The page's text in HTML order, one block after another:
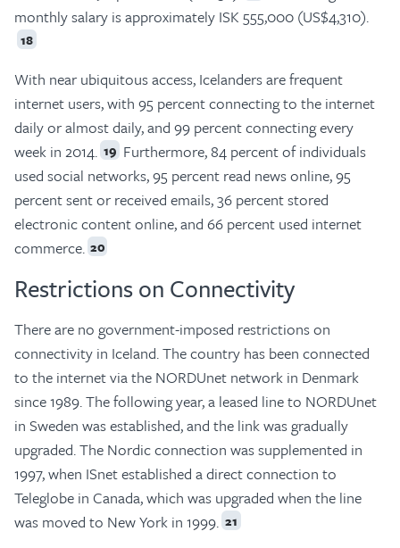
monthly salary is approximately ISK 555,000 (US$4,310).
18
With near ubiquitous access, Icelanders are frequent
internet users, with 95 percent connecting to the internet
daily or almost daily, and 99 percent connecting every
week in 2014. 19 Furthermore, 84 percent of individuals
used social networks, 95 percent read news online, 95
percent sent or received emails, 36 percent stored
electronic content online, and 66 percent used internet
commerce. 20
Restrictions on Connectivity
There are no government-imposed restrictions on
connectivity in Iceland. The country has been connected
to the internet via the NORDUnet network in Denmark
since 1989. The following year, a leased line to NORDUnet
in Sweden was established, and the link was gradually
upgraded. The Nordic connection was supplemented in
1997, when ISnet established a direct connection to
Teleglobe in Canada, which was upgraded when the line
was moved to New York in 1999. 21